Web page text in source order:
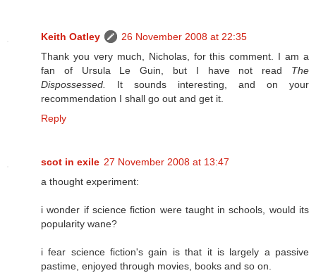
Keith Oatley
26 November 2008 at 22:35
Thank you very much, Nicholas, for this comment. I am a
fan of Ursula Le Guin, but I have not read The
Dispossessed.
It sounds interesting, and on your
recommendation I shall go out and get it.
Reply
scot in exile 27 November 2008 at 13:47
a thought experiment:
i wonder if science fiction were taught in schools, would its
popularity wane?
i fear science fiction's gain is that it is largely a passive
pastime, enjoyed through movies, books and so on.